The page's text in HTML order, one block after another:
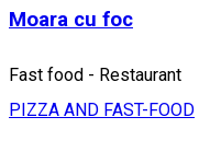
Moara cu foc
Fast food - Restaurant
PIZZA AND FAST-FOOD